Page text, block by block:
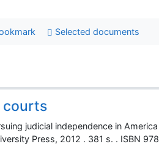
Selected documents
courts
judicial independence in
Press, 2012 . 381 s. . ISBN